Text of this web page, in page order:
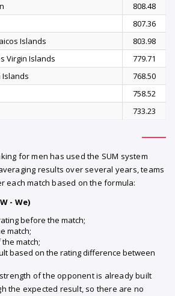
808.48
807.36
Islands
803.98
Virgin Islands
779.71
Islands
768.50
758.52
733.23
for men has used the SUM system
results over several years, teams
each match based on the formula:
- We)
before the match;
match;
match;
based on the rating difference between
of the opponent is already built
the expected result, so there are no